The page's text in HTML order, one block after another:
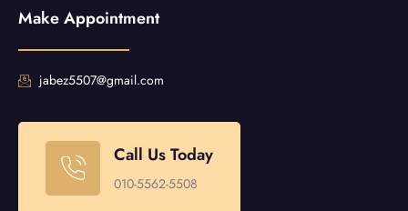
Make Appointment
jabez5507@gmail.com
Call Us Today
010-5562-5508